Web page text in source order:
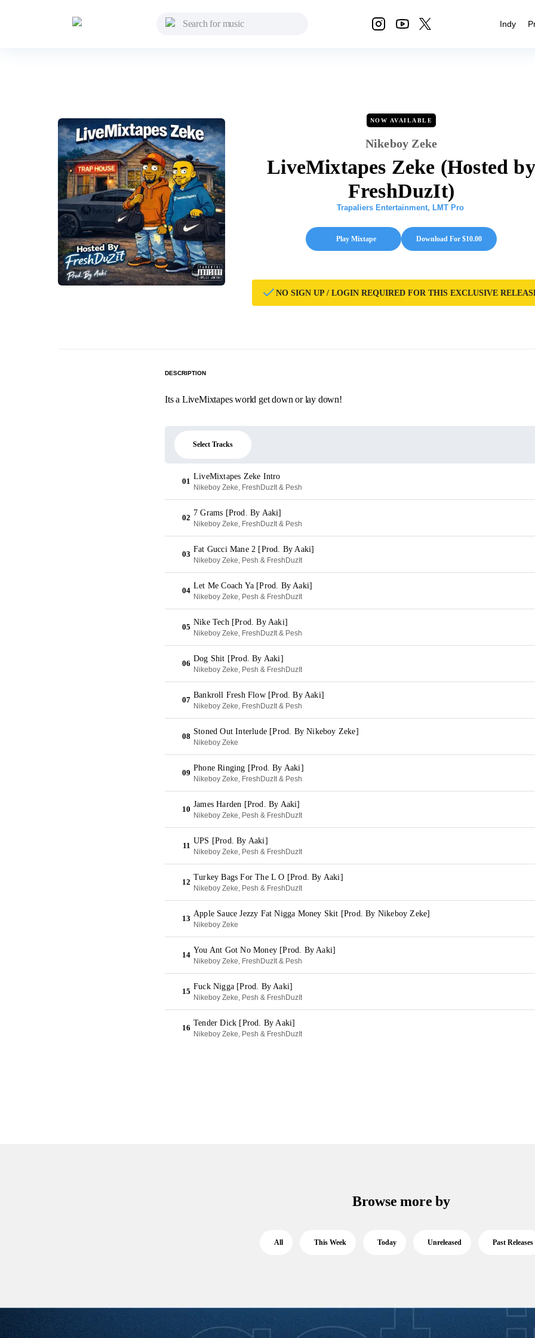
Indy
NOW AVAILABLE
Nikeboy Zeke
LiveMixtapes Zeke (Hosted by
FreshDuzIt)
Trapaliers Entertainment, LMT Pro
Play Mixtape Download For $10.00
NO SIGN UP / LOGIN REQUIRED FOR THIS EXCLUSIVE
DESCRIPTION
Its a LiveMixtapes world get down or lay down!
Select Tracks
01
LiveMixtapes Zeke Intro
Nikeboy Zeke, FreshDuzIt & Pesh
02
7 Grams [Prod. By Aaki]
Nikeboy Zeke, FreshDuzIt & Pesh
03
Fat Gucci Mane 2 [Prod. By Aaki]
Nikeboy Zeke, Pesh & FreshDuzIt
04
Let Me Coach Ya [Prod. By Aaki]
Nikeboy Zeke, Pesh & FreshDuzIt
05
Nike Tech [Prod. By Aaki]
Nikeboy Zeke, FreshDuzIt & Pesh
06
Dog Shit [Prod. By Aaki]
Nikeboy Zeke, Pesh & FreshDuzIt
07
Bankroll Fresh Flow [Prod. By Aaki]
Nikeboy Zeke, FreshDuzIt & Pesh
08
Stoned Out Interlude [Prod. By Nikeboy Zeke]
Nikeboy Zeke
09
Phone Ringing [Prod. By Aaki]
Nikeboy Zeke, FreshDuzIt & Pesh
10
James Harden [Prod. By Aaki]
Nikeboy Zeke, Pesh & FreshDuzIt
11
UPS [Prod. By Aaki]
Nikeboy Zeke, Pesh & FreshDuzIt
12
Turkey Bags For The L O [Prod. By Aaki]
Nikeboy Zeke, Pesh & FreshDuzIt
13
Apple Sauce Jezzy Fat Nigga Money Skit [Prod. By Nikeboy Zeke]
Nikeboy Zeke
14
You Ant Got No Money [Prod. By Aaki]
Nikeboy Zeke, FreshDuzIt & Pesh
15
Fuck Nigga [Prod. By Aaki]
Nikeboy Zeke, Pesh & FreshDuzIt
16
Tender Dick [Prod. By Aaki]
Nikeboy Zeke, Pesh & FreshDuzIt
Browse more by
All This Week Today Unreleased Past Releases